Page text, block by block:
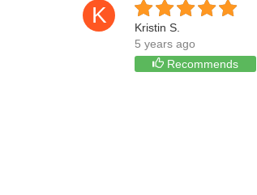
K
Kristin S.
5 years ago
Recommends